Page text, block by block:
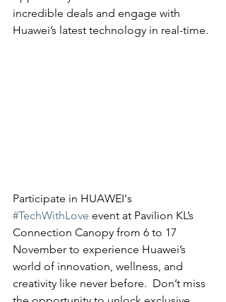
incredible deals and engage with
Huawei’s latest technology in real-time.
Participate in HUAWEI's
#TechWithLove event at Pavilion KL’s
Connection Canopy from 6 to 17
November to experience Huawei’s
world of innovation, wellness, and
creativity like never before.  Don’t miss